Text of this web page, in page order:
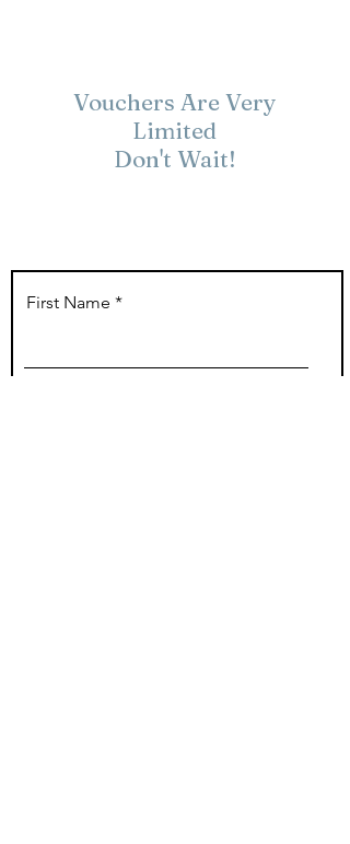
Vouchers Are Very
Limited
Don't Wait!
First Name